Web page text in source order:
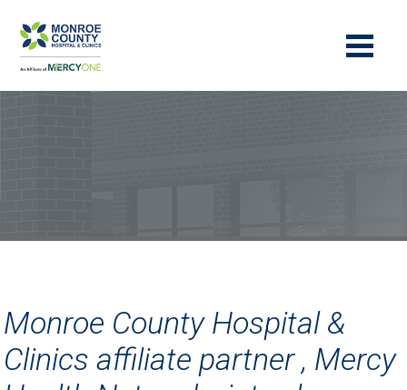
Monroe County Hospital &
Clinics affiliate partner , Mercy